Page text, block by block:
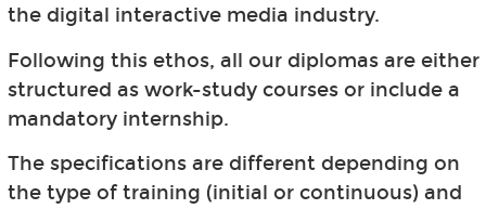
the digital interactive media industry.
Following this ethos, all our diplomas are either
structured as work-study courses or include a
mandatory internship.
The specifications are different depending on
the type of training (initial or continuous) and